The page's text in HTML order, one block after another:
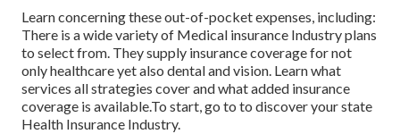
Learn concerning these out-of-pocket expenses, including:
There is a wide variety of Medical insurance Industry plans
to select from. They supply insurance coverage for not
only healthcare yet also dental and vision. Learn what
services all strategies cover and what added insurance
coverage is available.To start,go to to discover your state
Health Insurance Industry.